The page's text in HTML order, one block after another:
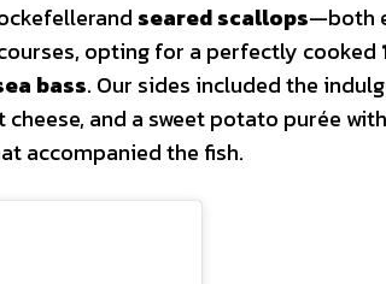
seared scallops—both
opting for a perfectly cooked
bass. Our sides included the
and a sweet potato purée
accompanied the fish.